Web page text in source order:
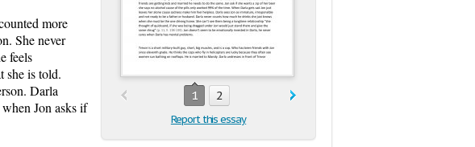
1 2
Report this essay
more
She never
feels
she is told.
Darla
Jon asks if